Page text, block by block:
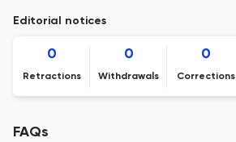
Editorial notices
0
Retractions
0
Withdrawals
0
Corrections
FAQs